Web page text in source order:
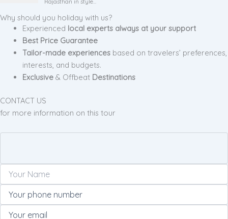
Why should you holiday with us?
Experienced local experts always at your support
Best Price Guarantee
Tailor-made experiencesbased on travelers’ preferences,
interests, and budgets.
Exclusive& Offbeat Destinations
CONTACT US
for more information on this tour